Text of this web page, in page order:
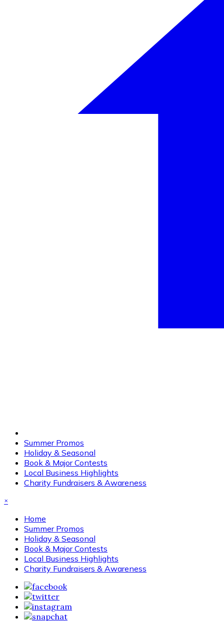
Summer Promos
Holiday & Seasonal
Book & Major Contests
Local Business Highlights
Charity Fundraisers & Awareness
×
Home
Summer Promos
Holiday & Seasonal
Book & Major Contests
Local Business Highlights
Charity Fundraisers & Awareness